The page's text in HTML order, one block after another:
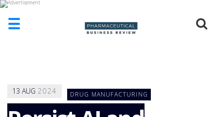
☰
ADD
COMPANY
13 AUG 2024 DRUG MANUFACTURING